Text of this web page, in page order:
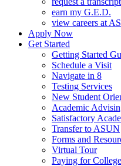
earn my G.E.D.
view careers at
Apply Now
Get Started
Getting Started
Schedule a Visit
Navigate in 8
Testing Services
New Student
Academic
Satisfactory
Transfer to ASUN
Forms and
Virtual Tour
Paying for College